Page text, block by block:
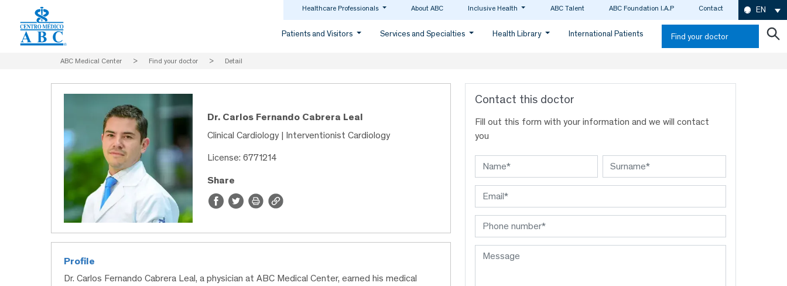
Healthcare Professionals About ABC Inclusive Health ABC Talent ABC Foundation I.A.P Contact EN
Patients and Visitors Services and Specialties Health Library International Patients Find your doctor
ABC Medical Center > Find your doctor > Detail
Dr. Carlos Fernando Cabrera Leal
Clinical Cardiology | Interventionist Cardiology
License: 6771214
Share
Profile
Dr. Carlos Fernando Cabrera Leal, a physician at ABC Medical Center, earned his medical
Contact this doctor
Fill out this form with your information and we will contact
you